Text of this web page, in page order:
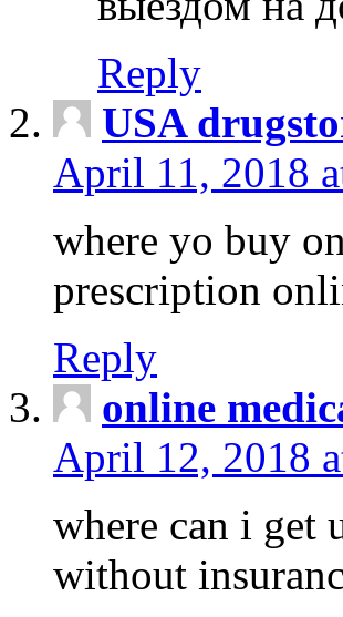
Reply
USA
April 11, 2018
where yo buy
prescription
Reply
online
April 12, 2018
where can i get
without